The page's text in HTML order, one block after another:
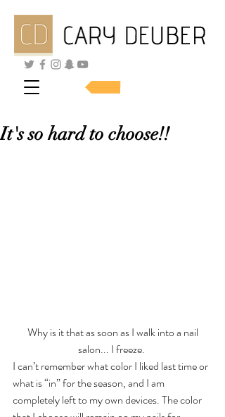
It's so hard to choose!!
salon... I freeze.
I can’t remember what color I liked last time or
what is “in” for the season, and I am
completely left to my own devices. The color